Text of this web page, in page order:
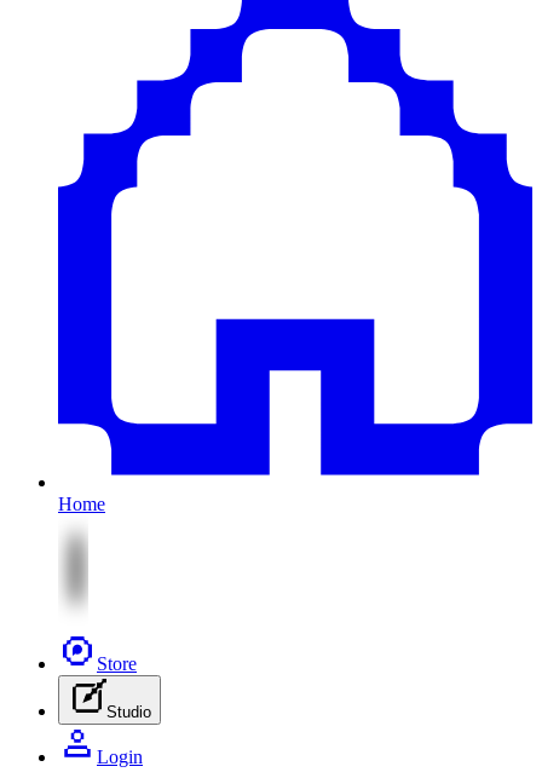
Home
Store
Studio
Login